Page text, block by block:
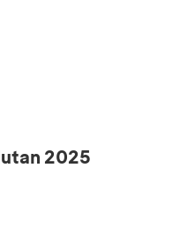
2025